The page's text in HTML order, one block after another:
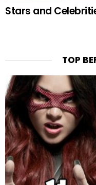
Stars and
TOP